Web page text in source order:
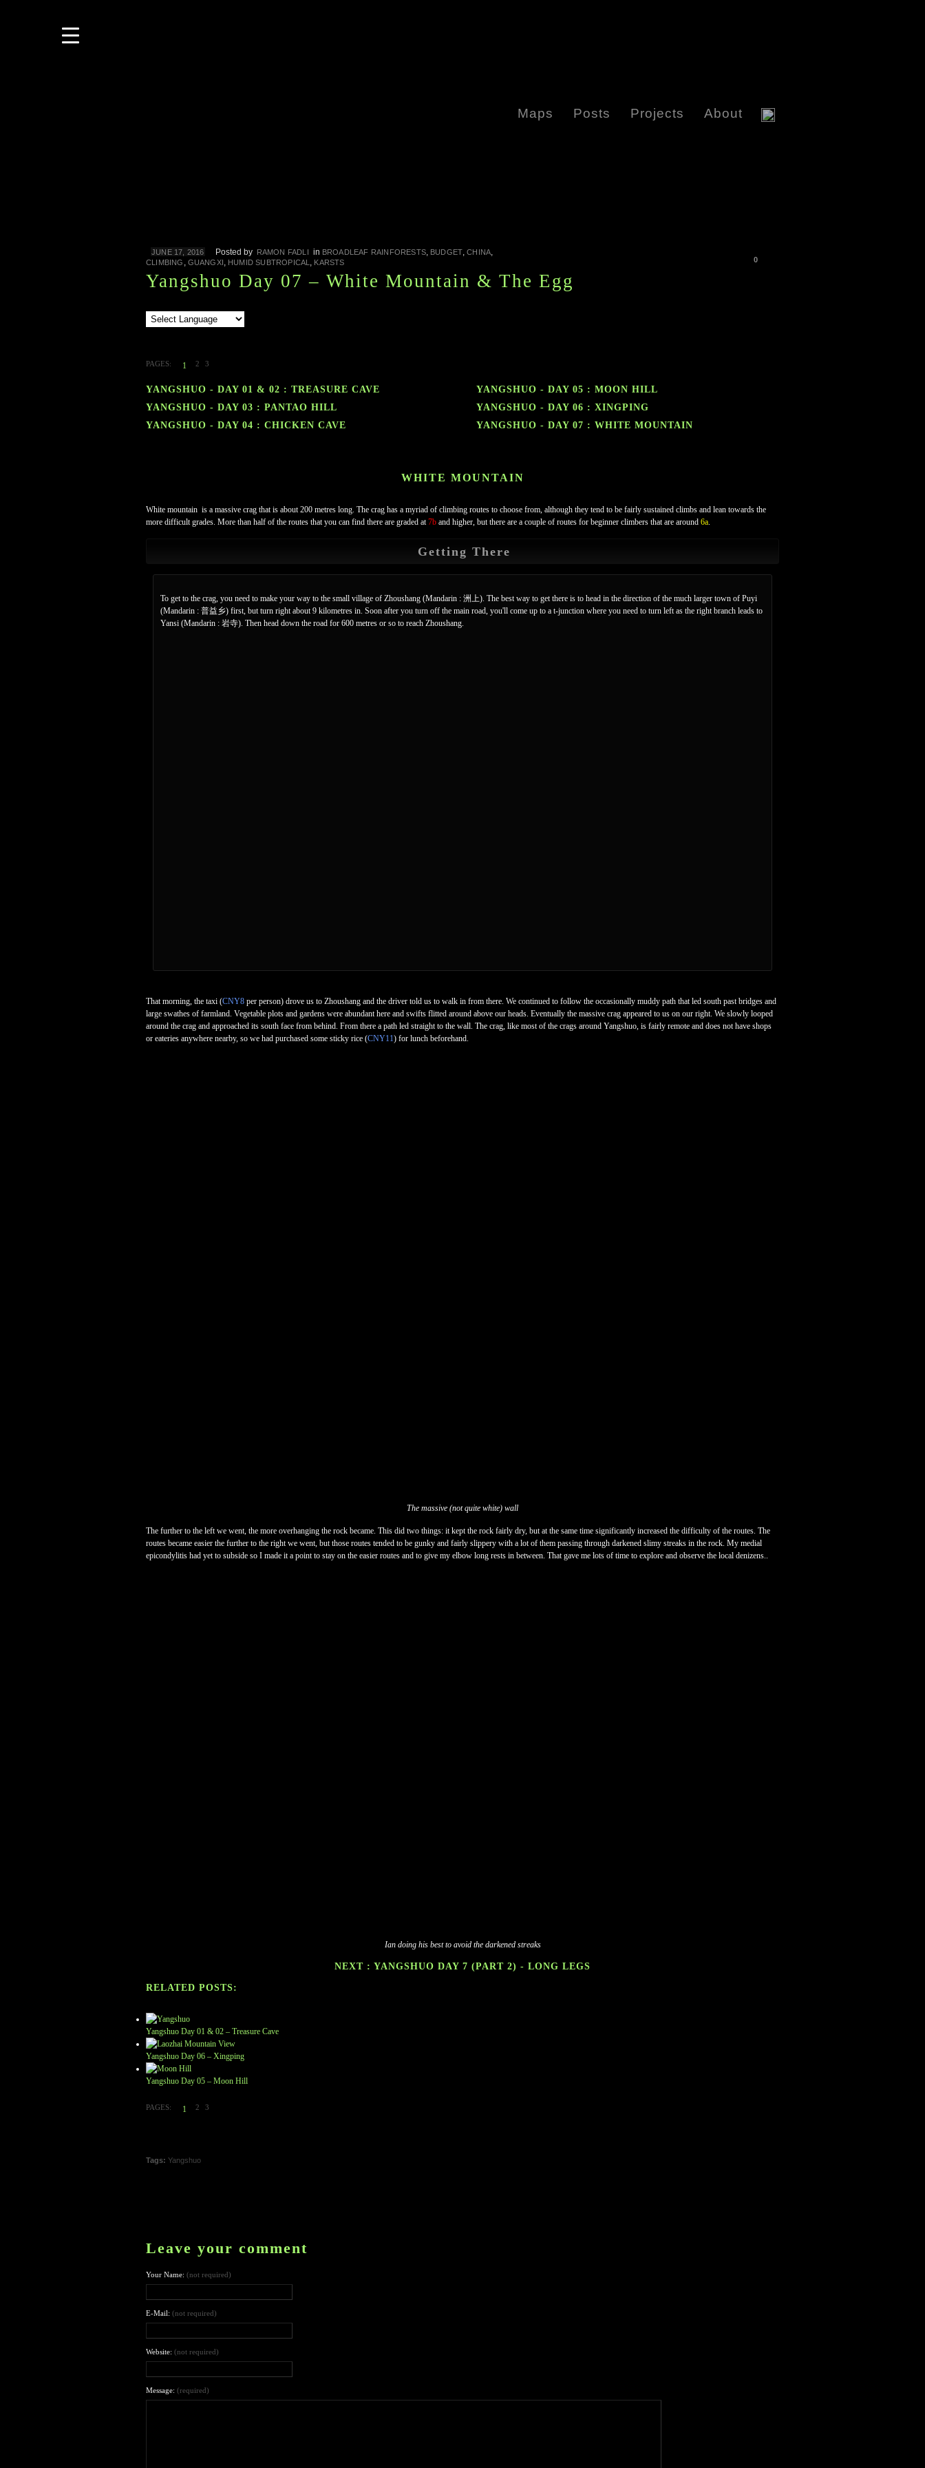
Maps Posts Projects About
0
JUNE 17, 2016 Posted by RAMON FADLI in BROADLEAF RAINFORESTS, BUDGET,CHINA,
CLIMBING , GUANGXI, HUMID SUBTROPICAL , KARSTS
Yangshuo Day 07 – White Mountain & The Egg
PAGES: 1 2 3
YANGSHUO - DAY 01 & 02 : TREASURE CAVE
YANGSHUO - DAY 03 : PANTAO HILL
YANGSHUO - DAY 04 : CHICKEN CAVE
YANGSHUO - DAY 05 : MOON HILL
YANGSHUO - DAY 06 : XINGPING
YANGSHUO - DAY 07 : WHITE MOUNTAIN
WHITE MOUNTAIN
White mountain is a massive crag that is about 200 metres long. The crag has a myriad of climbing routes to choose from, although they tend to be fairly sustained climbs and lean towards the
more difficult grades. More than half of the routes that you can find there are graded at7b and higher, but there are a couple of routes for beginner climbers that are around 6a.
Getting There
To get to the crag, you need to make your way to the small village of Zhoushang (Mandarin : 洲上). The best way to get there is to head in the direction of the much larger town of Puyi
(Mandarin : 普益乡) first, but turn right about 9 kilometres in. Soon after you turn off the main road, you'll come up to a t-junction where you need to turn left as the right branch leads to
Yansi (Mandarin : 岩寺). Then head down the road for 600 metres or so to reach Zhoushang.
That morning, the taxi (CNY8 per person) drove us to Zhoushang and the driver told us to walk in from there. We continued to follow the occasionally muddy path that led south past bridges and
large swathes of farmland. Vegetable plots and gardens were abundant here and swifts flitted around above our heads. Eventually the massive crag appeared to us on our right. We slowly looped
around the crag and approached its south face from behind. From there a path led straight to the wall. The crag, like most of the crags around Yangshuo, is fairly remote and does not have shops
or eateries anywhere nearby, so we had purchased some sticky rice (CNY11) for lunch beforehand.
The massive (not quite white) wall
The further to the left we went, the more overhanging the rock became. This did two things: it kept the rock fairly dry, but at the same time significantly increased the difficulty of the routes. The
routes became easier the further to the right we went, but those routes tended to be gunky and fairly slippery with a lot of them passing through darkened slimy streaks in the rock. My medial
epicondylitis had yet to subside so I made it a point to stay on the easier routes and to give my elbow long rests in between. That gave me lots of time to explore and observe the local denizens..
Ian doing his best to avoid the darkened streaks
NEXT : YANGSHUO DAY 7 (PART 2) - LONG LEGS
RELATED POSTS:
Yangshuo Day 01 & 02 – Treasure Cave
Yangshuo Day 06 – Xingping
Yangshuo Day 05 – Moon Hill
PAGES: 1 2 3
Tags: Yangshuo
Leave your comment
Your Name: (not required)
E-Mail: (not required)
Website: (not required)
Message: (required)